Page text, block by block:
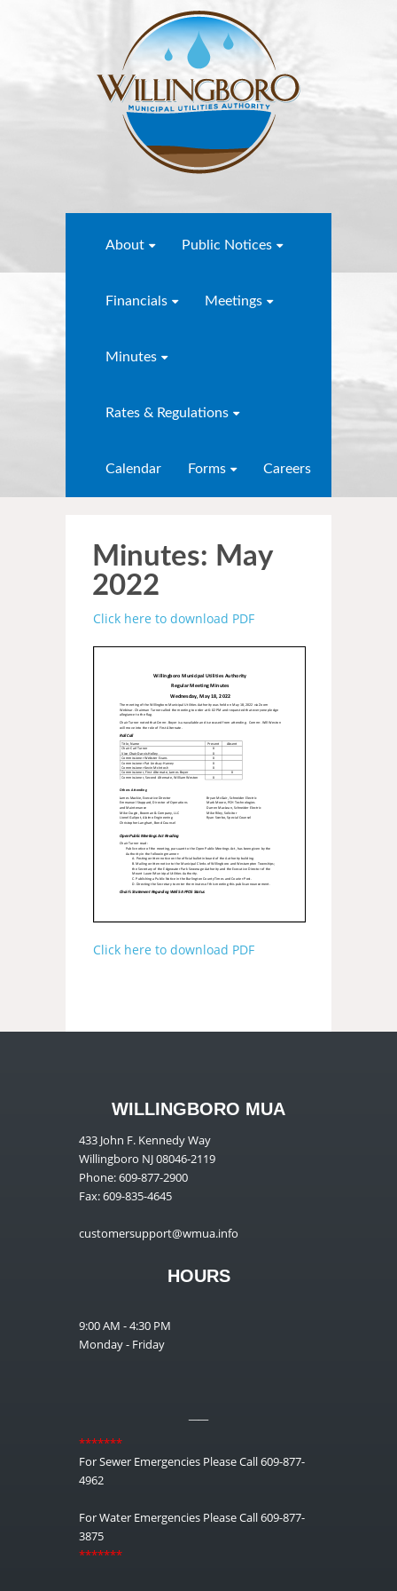
About Public Notices
Financials Meetings
Minutes
Rates & Regulations
Calendar Forms Careers
Minutes: May
2022
Click here to download PDF
Click here to download PDF
WILLINGBORO MUA
433 John F. Kennedy Way
Willingboro NJ 08046-2119
Phone: 609-877-2900
Fax: 609-835-4645
customersupport@wmua.info
HOURS
9:00 AM - 4:30 PM
Monday - Friday
*******
For Sewer Emergencies Please Call 609-877-
4962
For Water Emergencies Please Call 609-877-
3875
*******